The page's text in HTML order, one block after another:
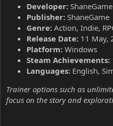
Developer: ShaneGame
Publisher: ShaneGame
Genre: Action, Indie,
Release Date: 11 May,
Platform: Windows
Steam Achievements:
Languages: English,
Trainer options such as
focus on the story and